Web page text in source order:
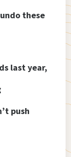
these
last year,
push